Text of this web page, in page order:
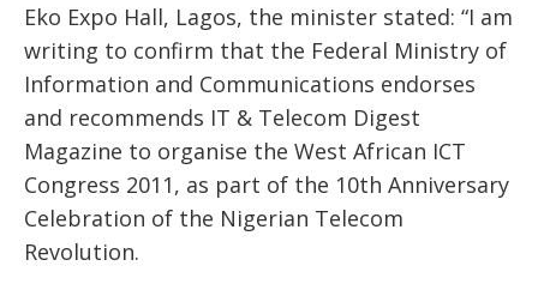
Eko Expo Hall, Lagos, the minister stated: “I am
writing to confirm that the Federal Ministry of
Information and Communications endorses
and recommends IT & Telecom Digest
Magazine to organise the West African ICT
Congress 2011, as part of the 10th Anniversary
Celebration of the Nigerian Telecom
Revolution.